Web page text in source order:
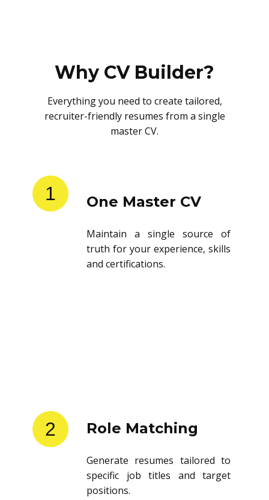
Why CV Builder?
Everything you need to create tailored,
recruiter-friendly resumes from a single
master CV.
1 One Master CV
Maintain a single source of
truth for your experience, skills
and certifications.
2 Role Matching
Generate resumes tailored to
specific job titles and target
positions.